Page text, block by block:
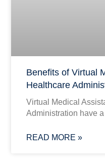
Benefits of Virtual
Healthcare
Virtual Medical
Administration have
READ MORE »